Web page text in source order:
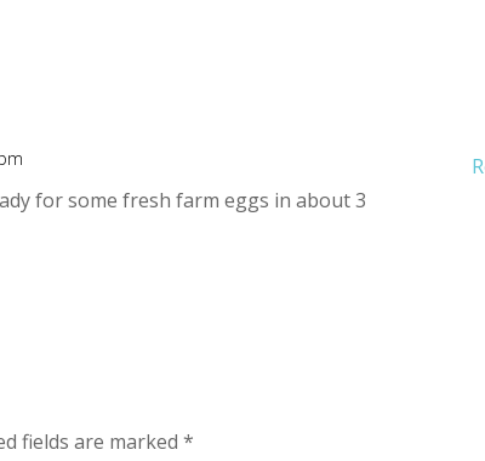
for some fresh farm eggs in about 3
fields are marked*